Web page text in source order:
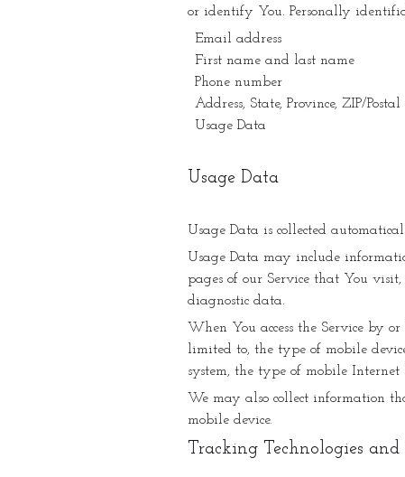
or identify You. Personally
Email address
First name and last name
Phone number
Address, State, Province, ZIP/Postal
Usage Data
Usage Data
Usage Data is collected
Usage Data may include
pages of our Service that You
diagnostic data.
When You access the Service by
limited to, the type of mobile
system, the type of mobile
We may also collect information
mobile device.
Tracking Technologies and